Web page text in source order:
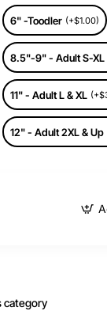
6" -Toodler (+$1.00)
8.5"-9" - Adult S-XL
11" - Adult L & XL
12" - Adult 2XL & Up
category